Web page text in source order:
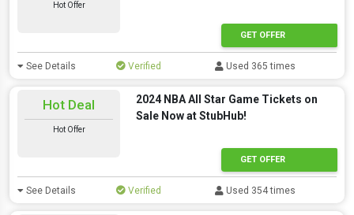
Hot Offer
GET OFFER
See Details Verified Used 365 times
Hot Deal
Hot Offer
2024 NBA All Star Game Tickets on
Sale Now at StubHub!
GET OFFER
See Details Verified Used 354 times